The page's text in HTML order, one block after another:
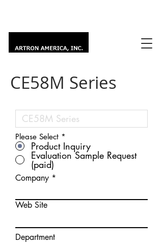
CE58M Series
Please Select *
Product Inquiry
Evaluation Sample Request
(paid)
Company
Web Site
Department